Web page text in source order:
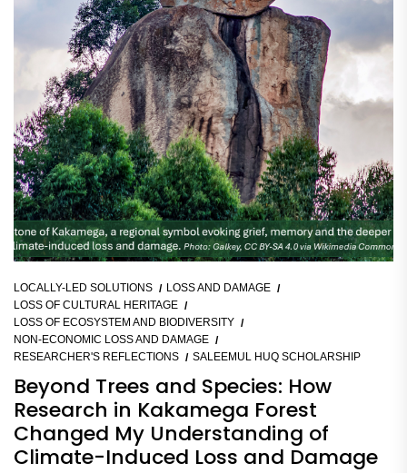
LOCALLY-LED SOLUTIONS
LOSS AND DAMAGE
LOSS OF CULTURAL HERITAGE
LOSS OF ECOSYSTEM AND BIODIVERSITY
NON-ECONOMIC LOSS AND DAMAGE
RESEARCHER'S REFLECTIONS
SALEEMUL HUQ SCHOLARSHIP
Beyond Trees and Species: How
Research in Kakamega Forest
Changed My Understanding of
Climate-Induced Loss and Damage